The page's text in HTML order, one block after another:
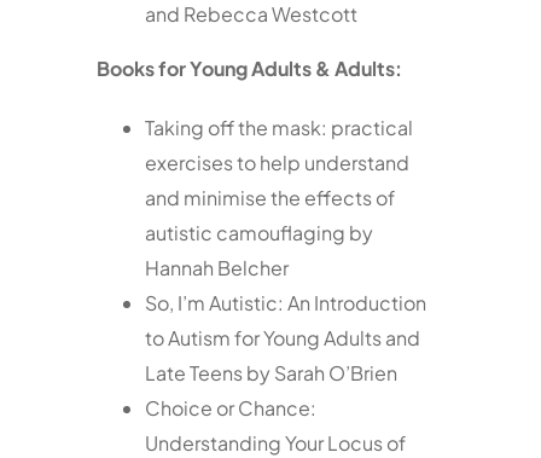
and Rebecca Westcott
Books for Young Adults & Adults:
Taking off the mask: practical
exercises to help understand
and minimise the effects of
autistic camouflaging by
Hannah Belcher
So, I’m Autistic: An Introduction
to Autism for Young Adults and
Late Teens by Sarah O’Brien
Choice or Chance:
Understanding Your Locus of